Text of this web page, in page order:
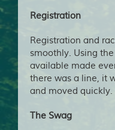
Registration
Registration and
smoothly. Using
available made
there was a line, it
and moved quickly.
The Swag